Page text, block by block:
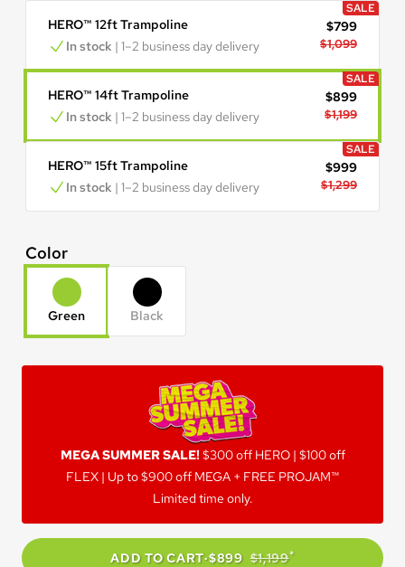
SALE
HERO™ 12ft Trampoline
In stock | 1–2 business day delivery
$799
$1,099
SALE
HERO™ 14ft Trampoline
In stock | 1–2 business day delivery
$899
$1,199
SALE
HERO™ 15ft Trampoline
In stock | 1–2 business day delivery
$999
$1,299
Color
Green Black
MEGA SUMMER SALE!
MEGA SUMMER SALE! $300 off HERO | $100 off
FLEX | Up to $900 off MEGA + FREE PROJAM™
Limited time only.
ADD TO CART·$899 $1,199*